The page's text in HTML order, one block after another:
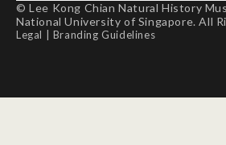
© Lee Kong Chian Natural History
National University of Singapore. All
Legal Branding Guidelines